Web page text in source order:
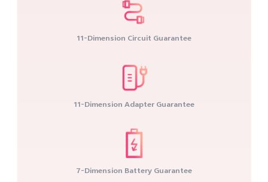
11-Dimension Circuit Guarantee
11-Dimension Adapter Guarantee
7-Dimension Battery Guarantee